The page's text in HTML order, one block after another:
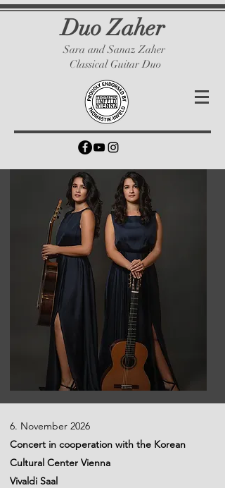
Duo Zaher
Sara and Sanaz Zaher
Classical Guitar Duo
6. November 2026
Concert in cooperation with the Korean
Cultural Center Vienna
Vivaldi Saal